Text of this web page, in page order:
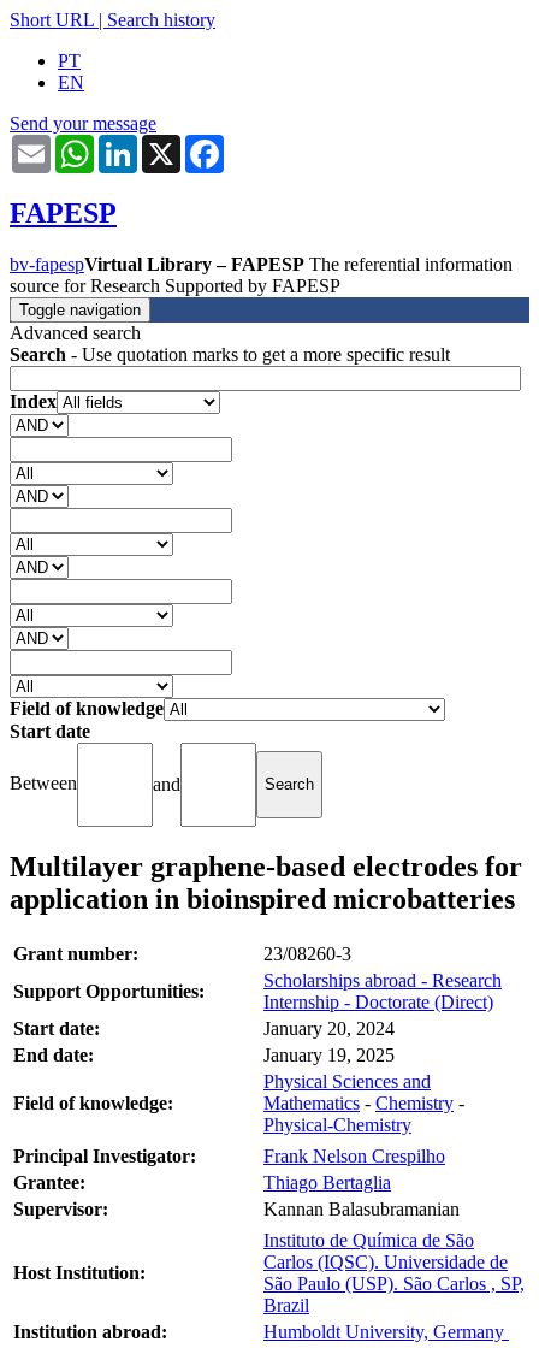
Short URL | Search history
PT
EN
Send your message
Email WhatsAppLinkedIn
X
FAPESP
bv-fapespVirtual Library – FAPESP The referential information
source for Research Supported by FAPESP
Toggle navigation
Advanced search
Search - Use quotation marks to get a more specific result
Index
Field of knowledge
Start date
Between and
Multilayer graphene-based electrodes for
application in bioinspired microbatteries
Grant number:
23/08260-3
Support Opportunities:
Scholarships abroad - Research
Internship - Doctorate (Direct)
Start date:
January 20, 2024
End date:
January 19, 2025
Field of knowledge:
Physical Sciences and
Mathematics - Chemistry -
Physical-Chemistry
Principal Investigator:
Frank Nelson Crespilho
Grantee:
Thiago Bertaglia
Supervisor:
Kannan Balasubramanian
Host Institution:
Instituto de Química de São
Carlos (IQSC). Universidade de
São Paulo (USP). São Carlos , SP,
Brazil
Institution abroad:
Humboldt University, Germany